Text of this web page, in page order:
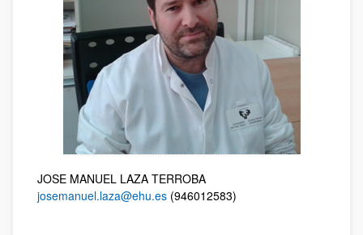
JOSE MANUEL LAZA TERROBA
josemanuel.laza@ehu.es (946012583)